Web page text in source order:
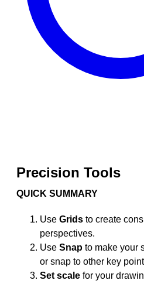
Precision Tools
QUICK SUMMARY
Use Grids to create
perspectives.
Use Snap to make your
or snap to other key
Set scale for your